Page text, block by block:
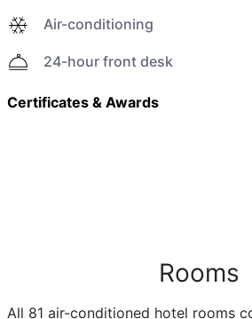
Air-conditioning
24-hour front desk
Certificates & Awards
Rooms
All 81 air-conditioned hotel rooms